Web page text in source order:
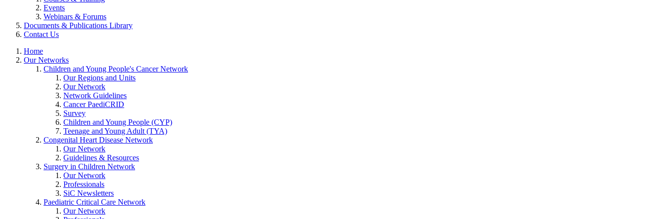
Events
Webinars & Forums
Documents & Publications Library
Contact Us
Home
Our Networks
Children and Young People's Cancer Network
Our Regions and Units
Our Network
Network Guidelines
Cancer PaediCRID
Survey
Children and Young People (CYP)
Teenage and Young Adult (TYA)
Congenital Heart Disease Network
Our Network
Guidelines & Resources
Surgery in Children Network
Our Network
Professionals
SiC Newsletters
Paediatric Critical Care Network
Our Network